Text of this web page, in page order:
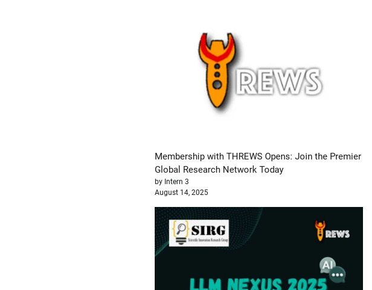
Membership with THREWS Opens: Join the Premier
Global Research Network Today
by Intern 3
August 14, 2025